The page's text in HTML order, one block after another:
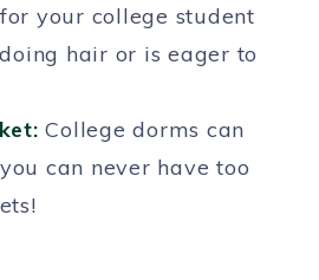
your college student
hair or is eager to
College dorms can
can never have too